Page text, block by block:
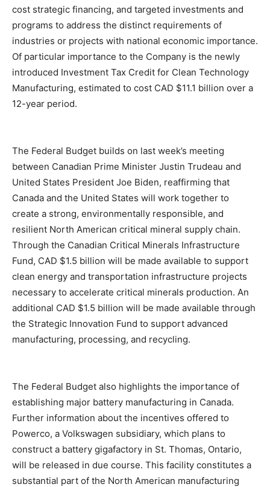
cost strategic financing, and targeted investments and
programs to address the distinct requirements of
industries or projects with national economic importance.
Of particular importance to the Company is the newly
introduced Investment Tax Credit for Clean Technology
Manufacturing, estimated to cost CAD $11.1 billion over a
12-year period.
The Federal Budget builds on last week’s meeting
between Canadian Prime Minister Justin Trudeau and
United States President Joe Biden, reaffirming that
Canada and the United States will work together to
create a strong, environmentally responsible, and
resilient North American critical mineral supply chain.
Through the Canadian Critical Minerals Infrastructure
Fund, CAD $1.5 billion will be made available to support
clean energy and transportation infrastructure projects
necessary to accelerate critical minerals production. An
additional CAD $1.5 billion will be made available through
the Strategic Innovation Fund to support advanced
manufacturing, processing, and recycling.
The Federal Budget also highlights the importance of
establishing major battery manufacturing in Canada.
Further information about the incentives offered to
Powerco, a Volkswagen subsidiary, which plans to
construct a battery gigafactory in St. Thomas, Ontario,
will be released in due course. This facility constitutes a
substantial part of the North American manufacturing